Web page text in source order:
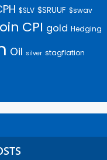
$SLV $SRUUF $swav
CPI gold Hedging
Oil silver stagflation